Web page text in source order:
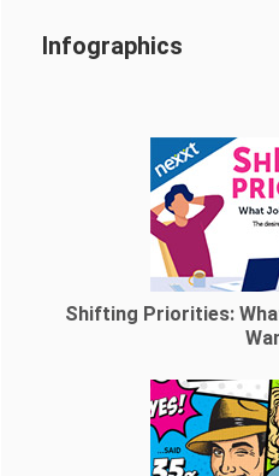
Infographics
Shifting Priorities: